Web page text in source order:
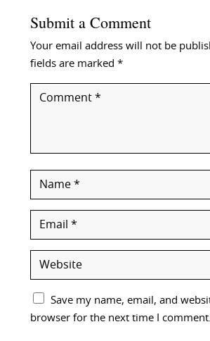
Submit a Comment
Your email address will not be
fields are marked *
Save my name, email, and
browser for the next time I comment.